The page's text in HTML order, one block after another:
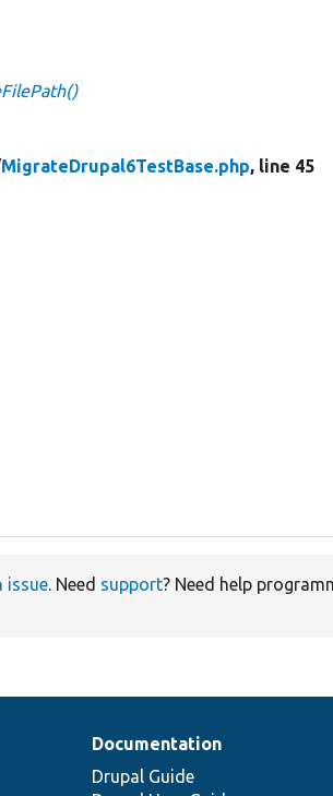
MigrateDrupal6TestBase.php, line 45
issue. Need support? Need help
Documentation
Drupal Guide